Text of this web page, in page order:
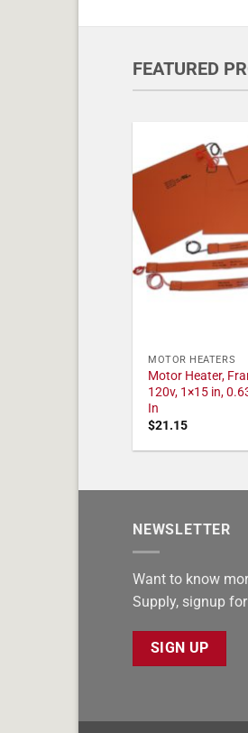
FEATURED
MOTOR HEATERS
Motor Heater,
120v, 1×15 in,
In
$21.15
NEWSLETTER
Want to know
Supply, signup
SIGN UP